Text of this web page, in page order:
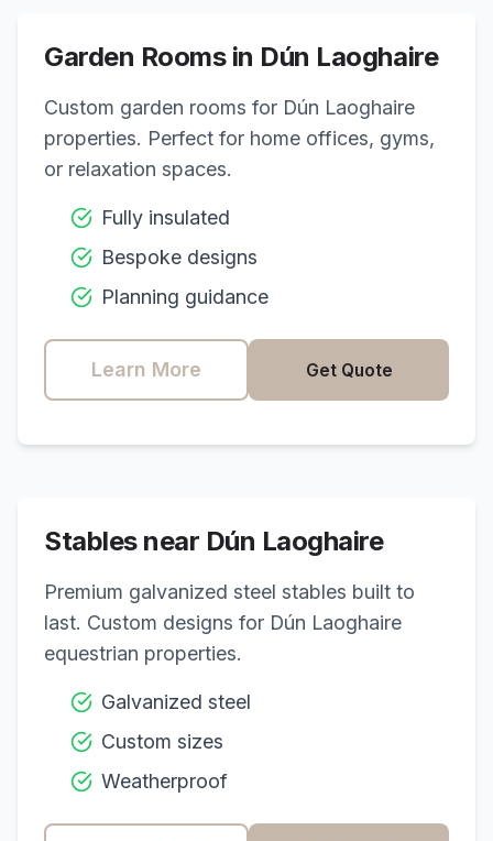
Garden Rooms in Dún Laoghaire
Custom garden rooms for Dún Laoghaire
properties. Perfect for home offices, gyms,
or relaxation spaces.
Fully insulated
Bespoke designs
Planning guidance
Learn More Get Quote
Stables near Dún Laoghaire
Premium galvanized steel stables built to
last. Custom designs for Dún Laoghaire
equestrian properties.
Galvanized steel
Custom sizes
Weatherproof